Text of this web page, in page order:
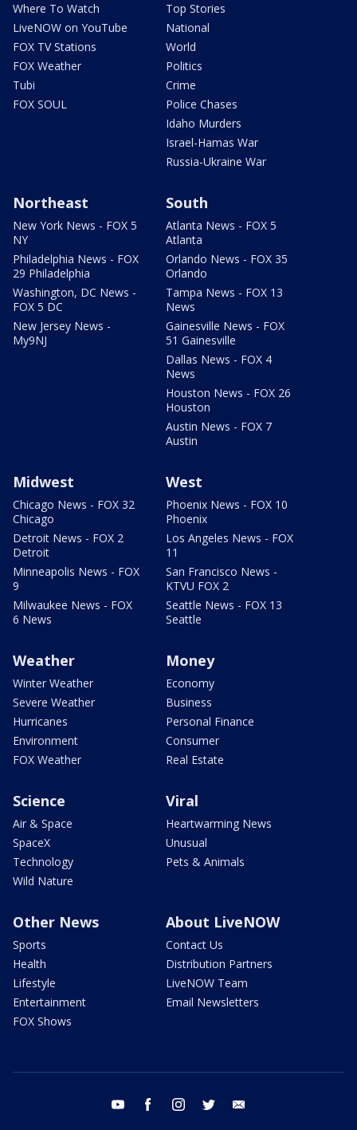
Where To Watch
LiveNOW on YouTube
FOX TV Stations
FOX Weather
Tubi
FOX SOUL
Top Stories
National
World
Politics
Crime
Police Chases
Idaho Murders
Israel-Hamas War
Russia-Ukraine War
Northeast
New York News - FOX 5
NY
Philadelphia News - FOX
29 Philadelphia
Washington, DC News -
FOX 5 DC
New Jersey News -
My9NJ
South
Atlanta News - FOX 5
Atlanta
Orlando News - FOX 35
Orlando
Tampa News - FOX 13
News
Gainesville News - FOX
51 Gainesville
Dallas News - FOX 4
News
Houston News - FOX 26
Houston
Austin News - FOX 7
Austin
Midwest
Chicago News - FOX 32
Chicago
Detroit News - FOX 2
Detroit
Minneapolis News - FOX
9
Milwaukee News - FOX
6 News
West
Phoenix News - FOX 10
Phoenix
Los Angeles News - FOX
11
San Francisco News -
KTVU FOX 2
Seattle News - FOX 13
Seattle
Weather
Winter Weather
Severe Weather
Hurricanes
Environment
FOX Weather
Money
Economy
Business
Personal Finance
Consumer
Real Estate
Science
Air & Space
SpaceX
Technology
Wild Nature
Viral
Heartwarming News
Unusual
Pets & Animals
Other News
Sports
Health
Lifestyle
Entertainment
FOX Shows
About LiveNOW
Contact Us
Distribution Partners
LiveNOW Team
Email Newsletters
youtube facebook instagram twitter